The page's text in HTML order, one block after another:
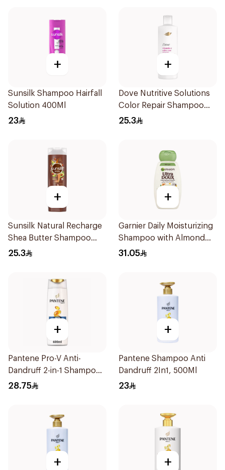
+
Sunsilk Shampoo Hairfall
Solution 400Ml
23
+
Dove Nutritive Solutions
Color Repair Shampoo
400Ml
25.3
+
Sunsilk Natural Recharge
Shea Butter Shampoo
400Ml
25.3
+
Garnier Daily Moisturizing
Shampoo with Almond
Milk 600Ml
31.05
+
Pantene Pro-V Anti-
Dandruff 2-in-1 Shampoo
600Ml
28.75
+
Pantene Shampoo Anti
Dandruff 2In1, 500Ml
23
+ +